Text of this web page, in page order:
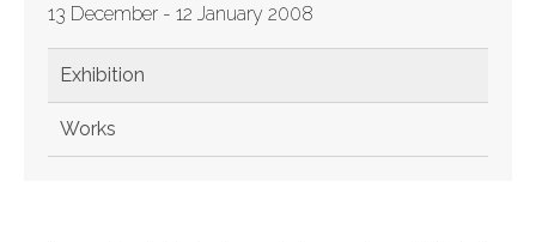
13 December - 12 January 2008
Exhibition
Works